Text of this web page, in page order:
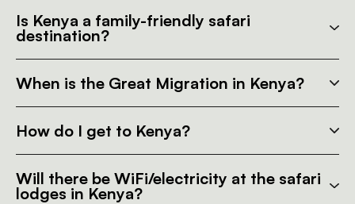
Is Kenya a family-friendly safari
destination?
When is the Great Migration in Kenya?
How do I get to Kenya?
Will there be WiFi/electricity at the safari
lodges in Kenya?